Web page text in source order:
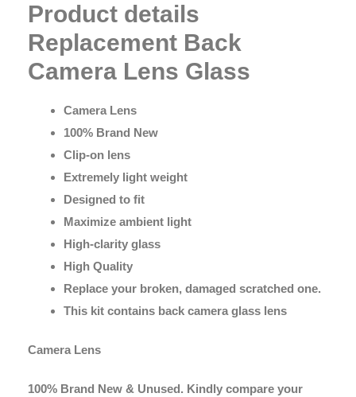
Product details
Replacement Back
Camera Lens Glass
Camera Lens
100% Brand New
Clip-on lens
Extremely light weight
Designed to fit
Maximize ambient light
High-clarity glass
High Quality
Replace your broken, damaged scratched one.
This kit contains back camera glass lens
Camera Lens
100% Brand New & Unused. Kindly compare your